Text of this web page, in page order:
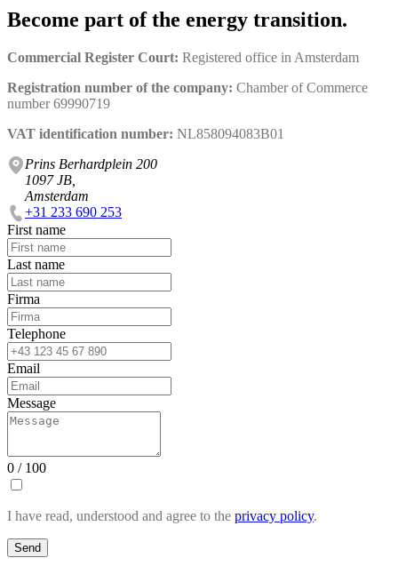
Become part of the energy transition.
Commercial Register Court: Registered office in Amsterdam
Registration number of the company: Chamber of Commerce
number 69990719
VAT identification number: NL858094083B01
Prins Berhardplein 200
1097 JB,
Amsterdam
+31 233 690 253
First name
Last name
Firma
Telephone
Email
Message
0 / 100
I have read, understood and agree to the privacy policy.
Send